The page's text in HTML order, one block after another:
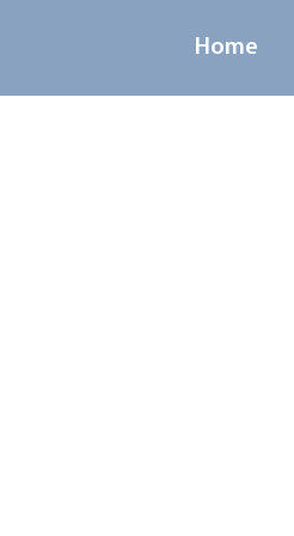
Home